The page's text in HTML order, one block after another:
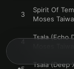
3
Spirit Of
Moses
4
Tsala (Echo
Tsala (Deep